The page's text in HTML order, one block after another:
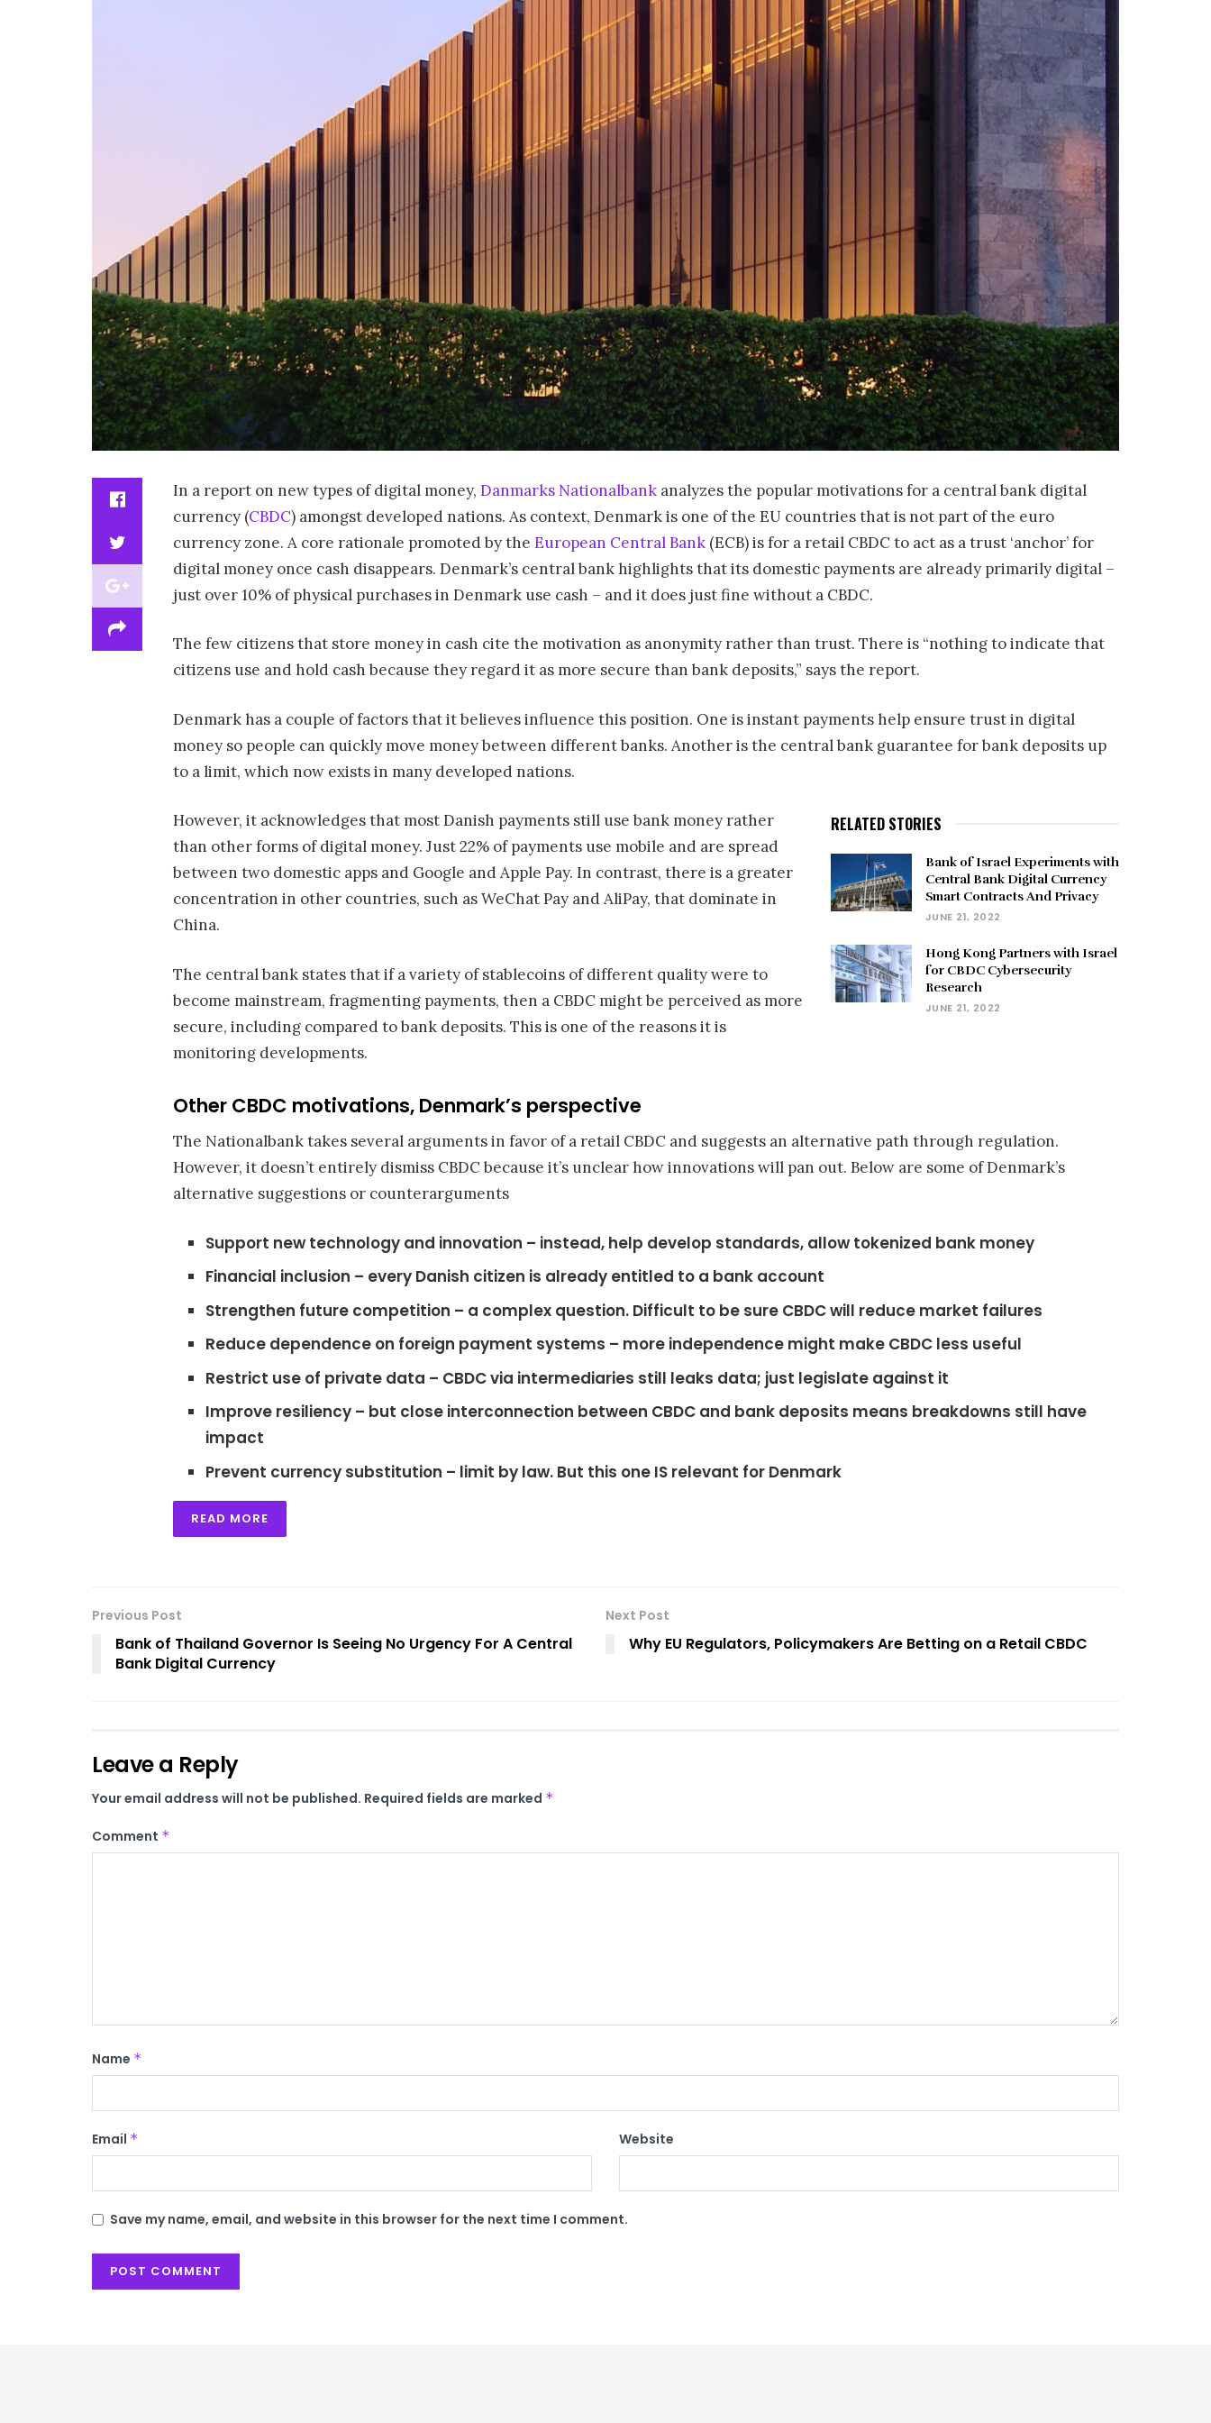
In a report on new types of digital money, Danmarks Nationalbank analyzes the popular motivations for a central bank digital
currency (CBDC) amongst developed nations. As context, Denmark is one of the EU countries that is not part of the euro
currency zone. A core rationale promoted by the European Central Bank (ECB) is for a retail CBDC to act as a trust ‘anchor’ for
digital money once cash disappears. Denmark’s central bank highlights that its domestic payments are already primarily digital –
just over 10% of physical purchases in Denmark use cash – and it does just fine without a CBDC.
The few citizens that store money in cash cite the motivation as anonymity rather than trust. There is “nothing to indicate that
citizens use and hold cash because they regard it as more secure than bank deposits,” says the report.
Denmark has a couple of factors that it believes influence this position. One is instant payments help ensure trust in digital
money so people can quickly move money between different banks. Another is the central bank guarantee for bank deposits up
to a limit, which now exists in many developed nations.
RELATED STORIES
Bank of Israel Experiments with
Central Bank Digital Currency
Smart Contracts And Privacy
JUNE 21, 2022
Hong Kong Partners with Israel
for CBDC Cybersecurity
Research
JUNE 21, 2022
However, it acknowledges that most Danish payments still use bank money rather
than other forms of digital money. Just 22% of payments use mobile and are spread
between two domestic apps and Google and Apple Pay. In contrast, there is a greater
concentration in other countries, such as WeChat Pay and AliPay, that dominate in
China.
The central bank states that if a variety of stablecoins of different quality were to
become mainstream, fragmenting payments, then a CBDC might be perceived as more
secure, including compared to bank deposits. This is one of the reasons it is
monitoring developments.
Other CBDC motivations, Denmark’s perspective
The Nationalbank takes several arguments in favor of a retail CBDC and suggests an alternative path through regulation.
However, it doesn’t entirely dismiss CBDC because it’s unclear how innovations will pan out. Below are some of Denmark’s
alternative suggestions or counterarguments
Support new technology and innovation – instead, help develop standards, allow tokenized bank money
Financial inclusion – every Danish citizen is already entitled to a bank account
Strengthen future competition – a complex question. Difficult to be sure CBDC will reduce market failures
Reduce dependence on foreign payment systems – more independence might make CBDC less useful
Restrict use of private data – CBDC via intermediaries still leaks data; just legislate against it
Improve resiliency – but close interconnection between CBDC and bank deposits means breakdowns still have
impact
Prevent currency substitution – limit by law. But this one IS relevant for Denmark
READ MORE
Previous Post
Bank of Thailand Governor Is Seeing No Urgency For A Central
Bank Digital Currency
Next Post
Why EU Regulators, Policymakers Are Betting on a Retail CBDC
Leave a Reply
Your email address will not be published. Required fields are marked *
Comment *
Name *
Email * Website
Save my name, email, and website in this browser for the next time I comment.